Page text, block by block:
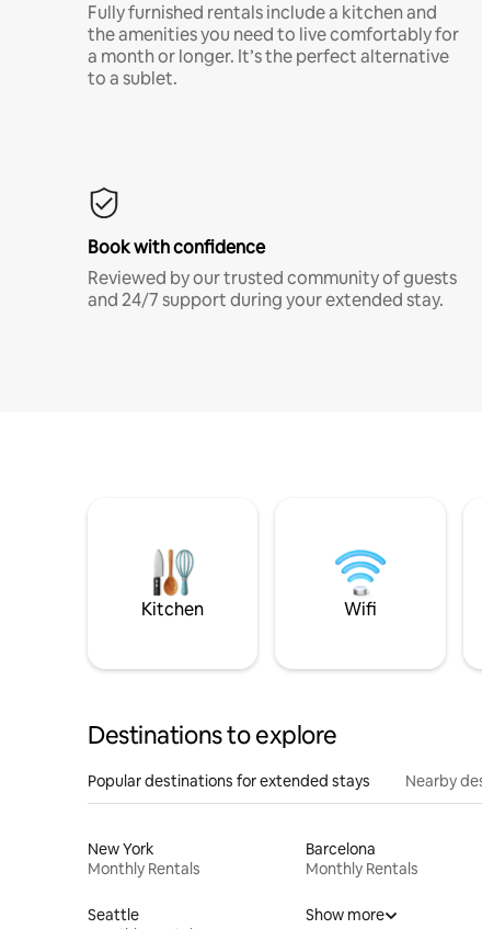
Fully furnished rentals include a kitchen and
the amenities you need to live comfortably for
a month or longer. It’s the perfect alternative
to a sublet.
Book with confidence
Reviewed by our trusted community of guests
and 24/7 support during your extended stay.
Kitchen Wifi
Destinations to explore
Popular destinations for extended stays Nearby
New York
Monthly Rentals
Barcelona
Monthly Rentals
Seattle
Show more